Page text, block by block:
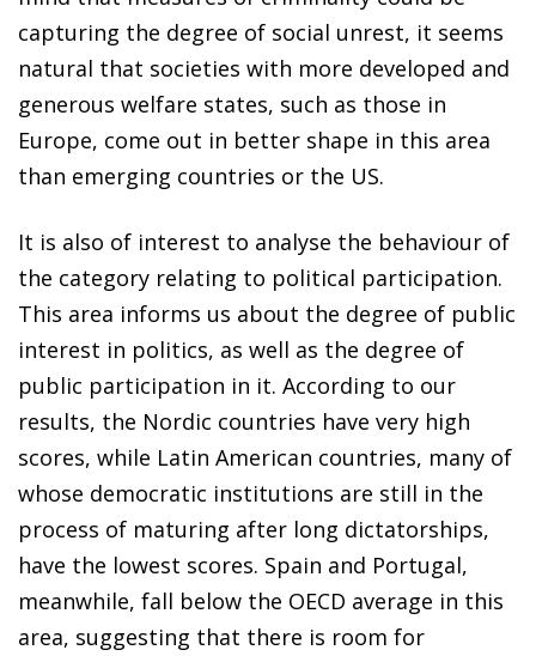
capturing the degree of social unrest, it seems
natural that societies with more developed and
generous welfare states, such as those in
Europe, come out in better shape in this area
than emerging countries or the US.
It is also of interest to analyse the behaviour of
the category relating to political participation.
This area informs us about the degree of public
interest in politics, as well as the degree of
public participation in it. According to our
results, the Nordic countries have very high
scores, while Latin American countries, many of
whose democratic institutions are still in the
process of maturing after long dictatorships,
have the lowest scores. Spain and Portugal,
meanwhile, fall below the OECD average in this
area, suggesting that there is room for